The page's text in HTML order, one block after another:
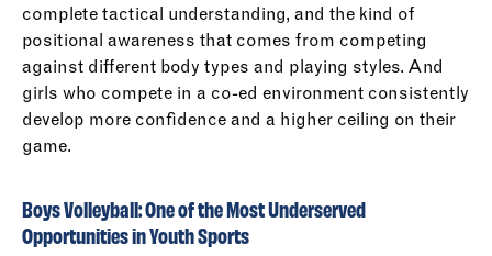
complete tactical understanding, and the kind of
positional awareness that comes from competing
against different body types and playing styles. And
girls who compete in a co-ed environment consistently
develop more confidence and a higher ceiling on their
game.
Boys Volleyball: One of the Most Underserved
Opportunities in Youth Sports